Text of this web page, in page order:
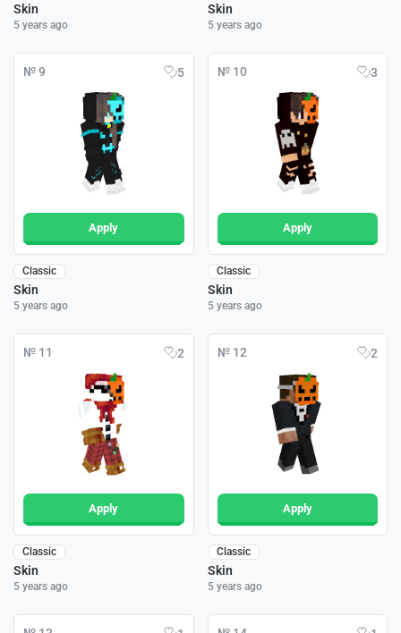
Skin
5 years ago
Skin
5 years ago
№ 9 5
Apply
Classic
Skin
5 years ago
№ 10 3
Apply
Classic
Skin
5 years ago
№ 11 2
Apply
Classic
Skin
5 years ago
№ 12 2
Apply
Classic
Skin
5 years ago